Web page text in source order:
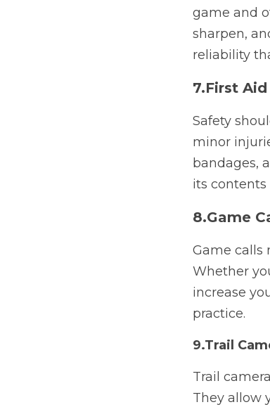
game and
sharpen,
reliability
7.First
Safety
minor
bandages,
its contents
8.Game
Game calls
Whether
increase
practice.
9.Trail
Trail
They allow